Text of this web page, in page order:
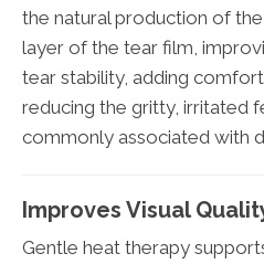
the natural production of
layer of the tear film,
tear stability, adding
reducing the gritty, irritated
commonly associated with
Improves Visual
Gentle heat therapy